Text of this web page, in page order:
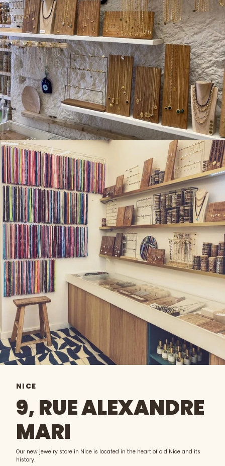
NICE
9, RUE ALEXANDRE
MARI
Our new jewelry store in Nice is located in the heart of old Nice and its
history.